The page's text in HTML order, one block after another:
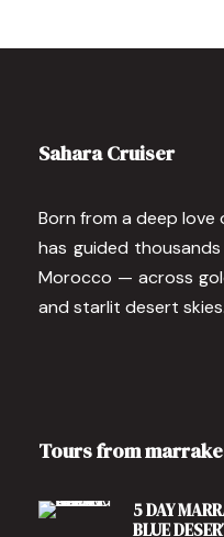
Sahara Cruiser
Born from a deep love
has guided
Morocco — across
and starlit desert skies.
Tours from
5 DAY
BLUE